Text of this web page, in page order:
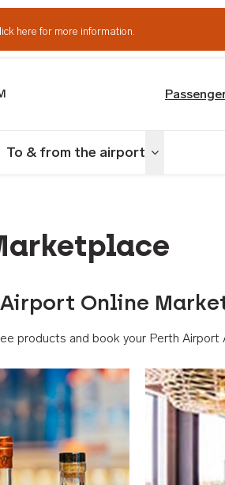
here for more information.
To & from the airport Toggle menu
Online
products and book your Perth